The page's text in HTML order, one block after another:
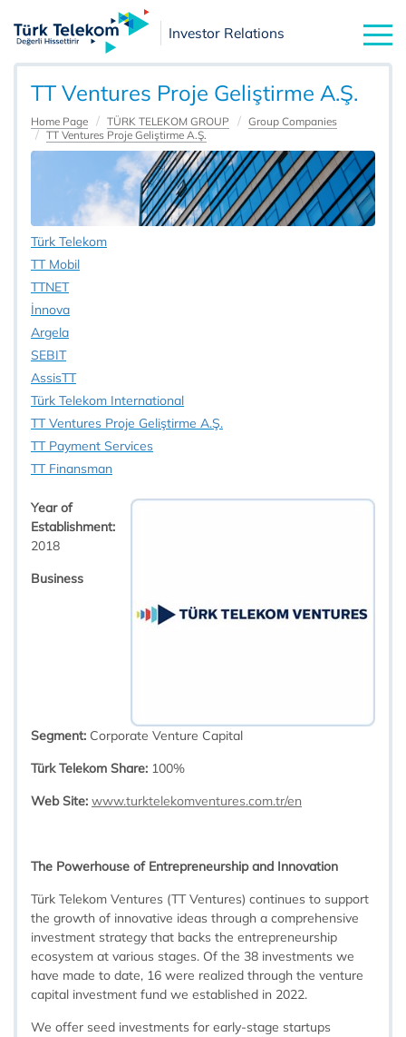
Investor Relations
TT Ventures Proje Geliştirme A.Ş.
Home Page TÜRK TELEKOM GROUP
Group Companies
TT Ventures Proje Geliştirme A.Ş.
Türk Telekom
TT Mobil
TTNET
İnnova
Argela
SEBIT
AssisTT
Türk Telekom International
TT Ventures Proje Geliştirme A.Ş.
TT Payment Services
TT Finansman
Year of
Establishment:
2018​
Business
Segment: Corporate Venture Capital
Türk Telekom Share: 100%
Web Site: www.turktelekomventures.com.tr/en
The Powerhouse of Entrepreneurship and Innovation
Türk Telekom Ventures (TT Ventures) continues to support
the growth of innovative ideas through a comprehensive
investment strategy that backs the entrepreneurship
ecosystem at various stages. Of the 38 investments we
have made to date, 16 were realized through the venture
capital investment fund we established in 2022.
We offer seed investments for early-stage startups